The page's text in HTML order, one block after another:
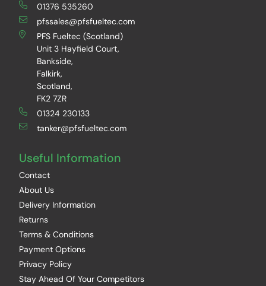
01376 535260
pfssales@pfsfueltec.com
PFS Fueltec (Scotland)
Unit 3 Hayfield Court,
Bankside,
Falkirk,
Scotland,
FK2 7ZR
01324 230133
tanker@pfsfueltec.com
Useful Information
Contact
About Us
Delivery Information
Returns
Terms & Conditions
Payment Options
Privacy Policy
Stay Ahead Of Your Competitors